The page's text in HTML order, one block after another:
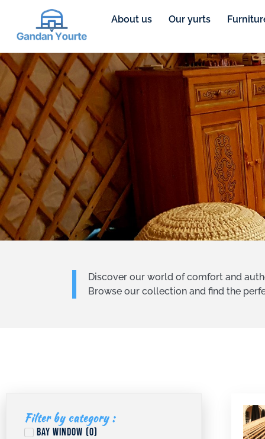
About us Our yurts
Discover our world of comfort and
Browse our collection and find the
Filter by category :
Bay window (0)